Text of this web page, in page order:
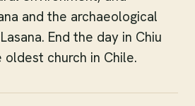
and the archaeological
End the day in Chiu
church in Chile.